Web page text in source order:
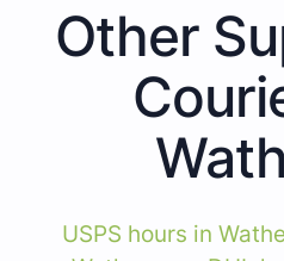
Other
USPS hours in